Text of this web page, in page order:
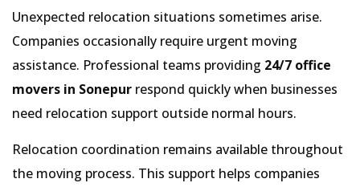
Unexpected relocation situations sometimes arise.
Companies occasionally require urgent moving
assistance. Professional teams providing 24/7 office
movers in Sonepur respond quickly when businesses
need relocation support outside normal hours.
Relocation coordination remains available throughout
the moving process. This support helps companies